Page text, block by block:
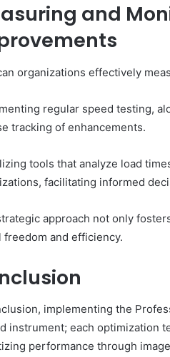
and
organizations effectively
regular speed testing,
tracking of enhancements.
tools that analyze load
facilitating informed
approach not only
freedom and efficiency.
implementing the
instrument; each optimization
performance through